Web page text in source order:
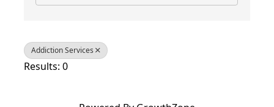
Addiction Services
Results: 0